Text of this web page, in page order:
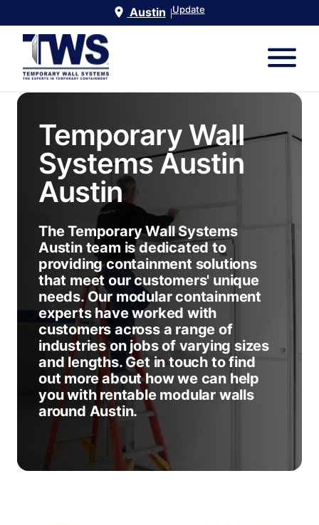
Austin |Update
Temporary Wall
Systems Austin
Austin
The Temporary Wall Systems
Austin team is dedicated to
providing containment solutions
that meet our customers' unique
needs. Our modular containment
experts have worked with
customers across a range of
industries on jobs of varying sizes
and lengths. Get in touch to find
out more about how we can help
you with rentable modular walls
around Austin.